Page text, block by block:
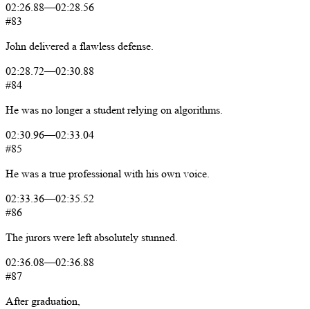
02:26.88—02:28.56
#83
John delivered a flawless defense.
02:28.72—02:30.88
#84
He was no longer a student relying on algorithms.
02:30.96—02:33.04
#85
He was a true professional with his own voice.
02:33.36—02:35.52
#86
The jurors were left absolutely stunned.
02:36.08—02:36.88
#87
After graduation,